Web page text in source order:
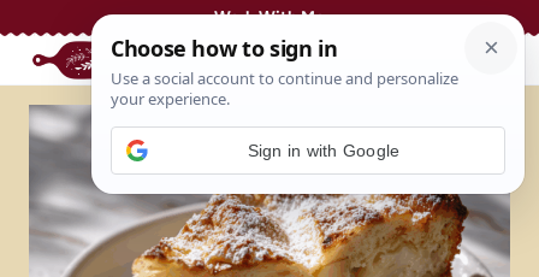
Work With Me
Sign in with Google